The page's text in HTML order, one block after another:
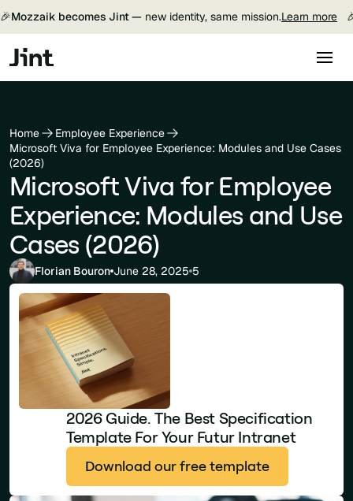
🎉Mozzaik becomes Jint — new identity, same mission.Learn more
Home
Employee Experience
Microsoft Viva for Employee Experience: Modules and Use Cases
(2026)
Microsoft Viva for Employee
Experience: Modules and Use
Cases (2026)
Florian Bouron June 28, 2025 5
2026 Guide. The Best Specification
Template For Your Futur Intranet
Download our free template